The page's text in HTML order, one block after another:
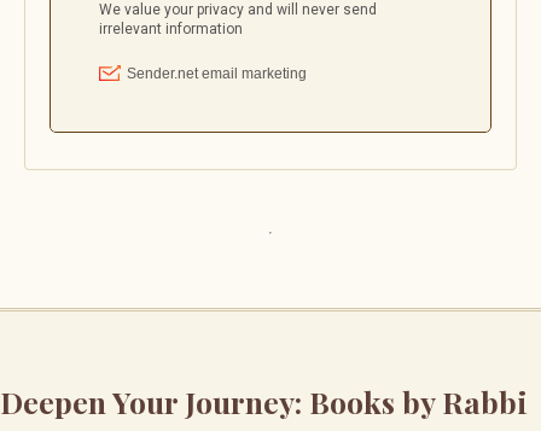
Deepen Your Journey: Books by Rabbi